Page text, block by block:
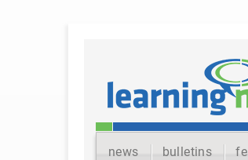
news bulletins